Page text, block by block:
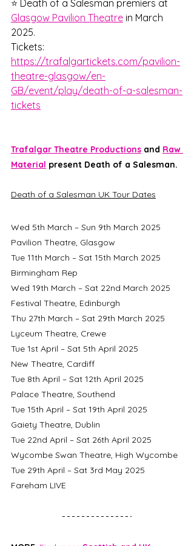
⭐ Death of a Salesman premiers at
Glasgow Pavilion Theatre in March
2025.
Tickets:
https://trafalgartickets.com/pavilion-
theatre-glasgow/en-
GB/event/play/death-of-a-salesman-
tickets
Trafalgar Theatre Productions and Raw
Material present Death of a Salesman.
Death of a Salesman UK Tour Dates
Wed 5th March – Sun 9th March 2025
Pavilion Theatre, Glasgow
Tue 11th March – Sat 15th March 2025
Birmingham Rep
Wed 19th March – Sat 22nd March 2025
Festival Theatre, Edinburgh
Thu 27th March – Sat 29th March 2025
Lyceum Theatre, Crewe
Tue 1st April – Sat 5th April 2025
New Theatre, Cardiff
Tue 8th April – Sat 12th April 2025
Palace Theatre, Southend
Tue 15th April – Sat 19th April 2025
Gaiety Theatre, Dublin
Tue 22nd April – Sat 26th April 2025
Wycombe Swan Theatre, High Wycombe
Tue 29th April – Sat 3rd May 2025
Fareham LIVE